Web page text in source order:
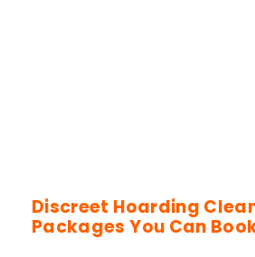
Discreet Hoarding
Packages You Can